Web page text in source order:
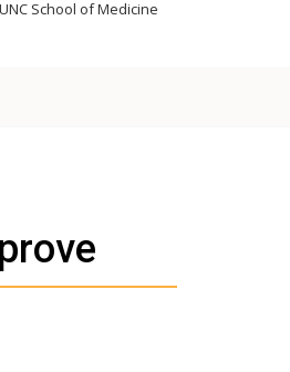
School of Medicine